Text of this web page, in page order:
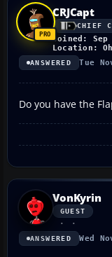
CRJCapt
CHIEF
Joined: Sep
Location:
ANSWERED Tue
Do you have the
VonKyrin
GUEST
ANSWERED Wed